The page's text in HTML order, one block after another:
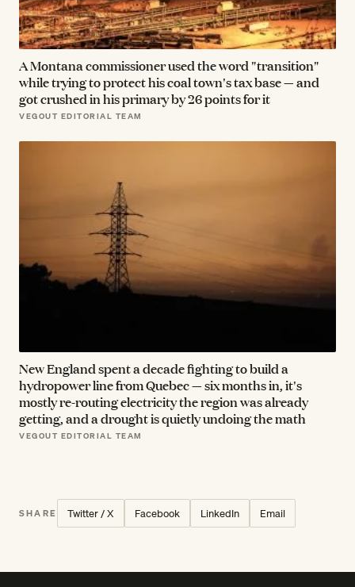
A Montana commissioner used the word "transition"
while trying to protect his coal town's tax base — and
got crushed in his primary by 26 points for it
VEGOUT EDITORIAL TEAM
New England spent a decade fighting to build a
hydropower line from Quebec — six months in, it's
mostly re-routing electricity the region was already
getting, and a drought is quietly undoing the math
VEGOUT EDITORIAL TEAM
SHARE Twitter / X Facebook LinkedIn Email